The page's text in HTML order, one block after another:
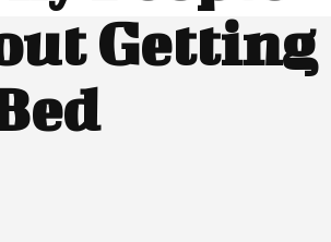
Getting